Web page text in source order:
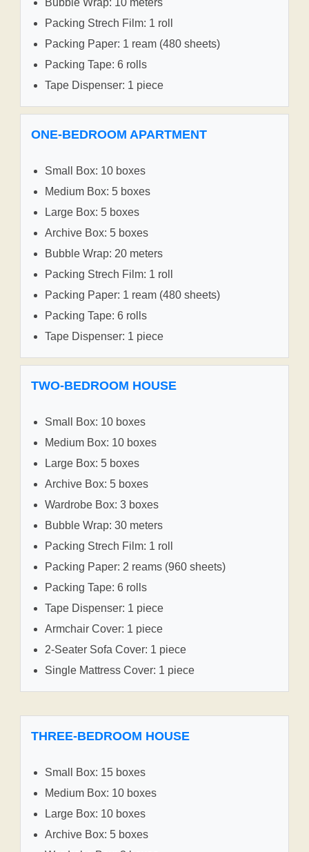
Packing Strech Film: 1 roll
Packing Paper: 1 ream (480 sheets)
Packing Tape: 6 rolls
Tape Dispenser: 1 piece
ONE-BEDROOM APARTMENT
Small Box: 10 boxes
Medium Box: 5 boxes
Large Box: 5 boxes
Archive Box: 5 boxes
Bubble Wrap: 20 meters
Packing Strech Film: 1 roll
Packing Paper: 1 ream (480 sheets)
Packing Tape: 6 rolls
Tape Dispenser: 1 piece
TWO-BEDROOM HOUSE
Small Box: 10 boxes
Medium Box: 10 boxes
Large Box: 5 boxes
Archive Box: 5 boxes
Wardrobe Box: 3 boxes
Bubble Wrap: 30 meters
Packing Strech Film: 1 roll
Packing Paper: 2 reams (960 sheets)
Packing Tape: 6 rolls
Tape Dispenser: 1 piece
Armchair Cover: 1 piece
2-Seater Sofa Cover: 1 piece
Single Mattress Cover: 1 piece
THREE-BEDROOM HOUSE
Small Box: 15 boxes
Medium Box: 10 boxes
Large Box: 10 boxes
Archive Box: 5 boxes